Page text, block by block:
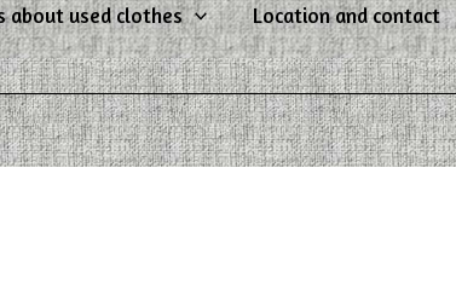
about used clothes Location and contact